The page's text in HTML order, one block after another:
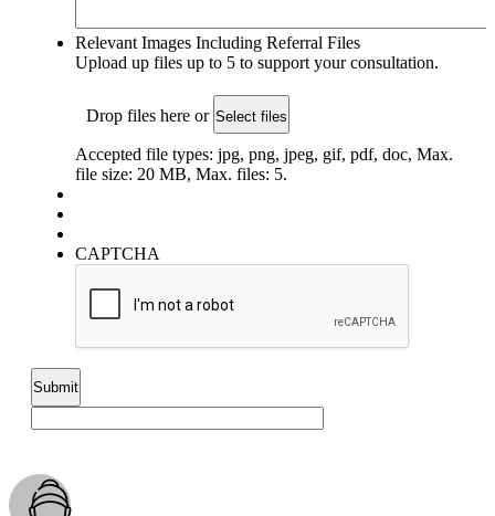
Relevant Images Including Referral Files
Upload up files up to 5 to support your consultation.
Drop files here or Select files
Accepted file types: jpg, png, jpeg, gif, pdf, doc, Max.
file size: 20 MB, Max. files: 5.
CAPTCHA